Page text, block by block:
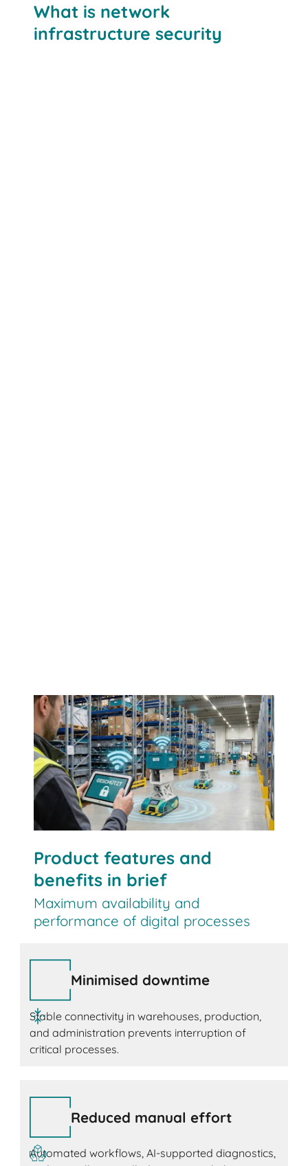
What is network
infrastructure security
Contact us
Product features and
benefits in brief
Maximum availability and
performance of digital processes
Minimised downtime
Stable connectivity in warehouses, production,
and administration prevents interruption of
critical processes.
Reduced manual effort
Automated workflows, AI-supported diagnostics,